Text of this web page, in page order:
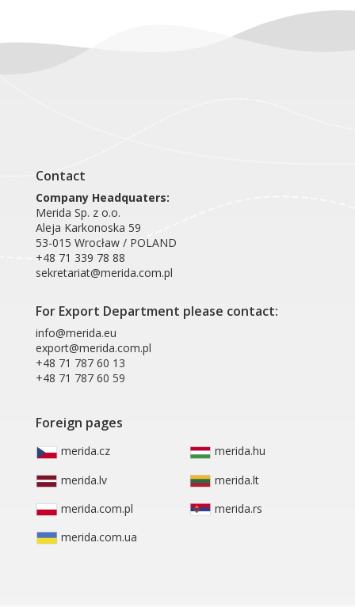
Contact
Company Headquaters:
Merida Sp. z o.o.
Aleja Karkonoska 59
53-015 Wrocław / POLAND
+48 71 339 78 88
sekretariat@merida.com.pl
For Export Department please contact:
info@merida.eu
export@merida.com.pl
+48 71 787 60 13
+48 71 787 60 59
Foreign pages
merida.cz
merida.hu
merida.lv
merida.lt
merida.com.pl
merida.rs
merida.com.ua